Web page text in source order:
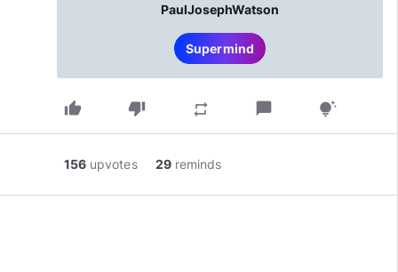
PaulJosephWatson
Supermind
thumb_up thumb_down repeat chat_bubble tips_and_updates
156 upvotes 29 reminds